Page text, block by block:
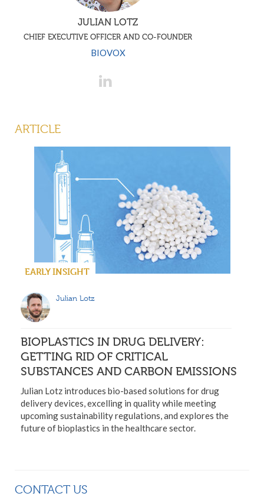
JULIAN LOTZ
CHIEF EXECUTIVE OFFICER AND CO-FOUNDER
BIOVOX
ARTICLE
EARLY INSIGHT
Julian Lotz
BIOPLASTICS IN DRUG DELIVERY:
GETTING RID OF CRITICAL
SUBSTANCES AND CARBON EMISSIONS
Julian Lotz introduces bio-based solutions for drug
delivery devices, excelling in quality while meeting
upcoming sustainability regulations, and explores the
future of bioplastics in the healthcare sector.
CONTACT US